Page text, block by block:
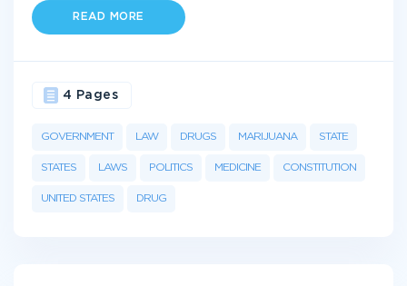
READ MORE
GOVERNMENT LAW DRUGS MARIJUANA STATE
STATES LAWS POLITICS MEDICINE CONSTITUTION
UNITED STATES DRUG
4 Pages